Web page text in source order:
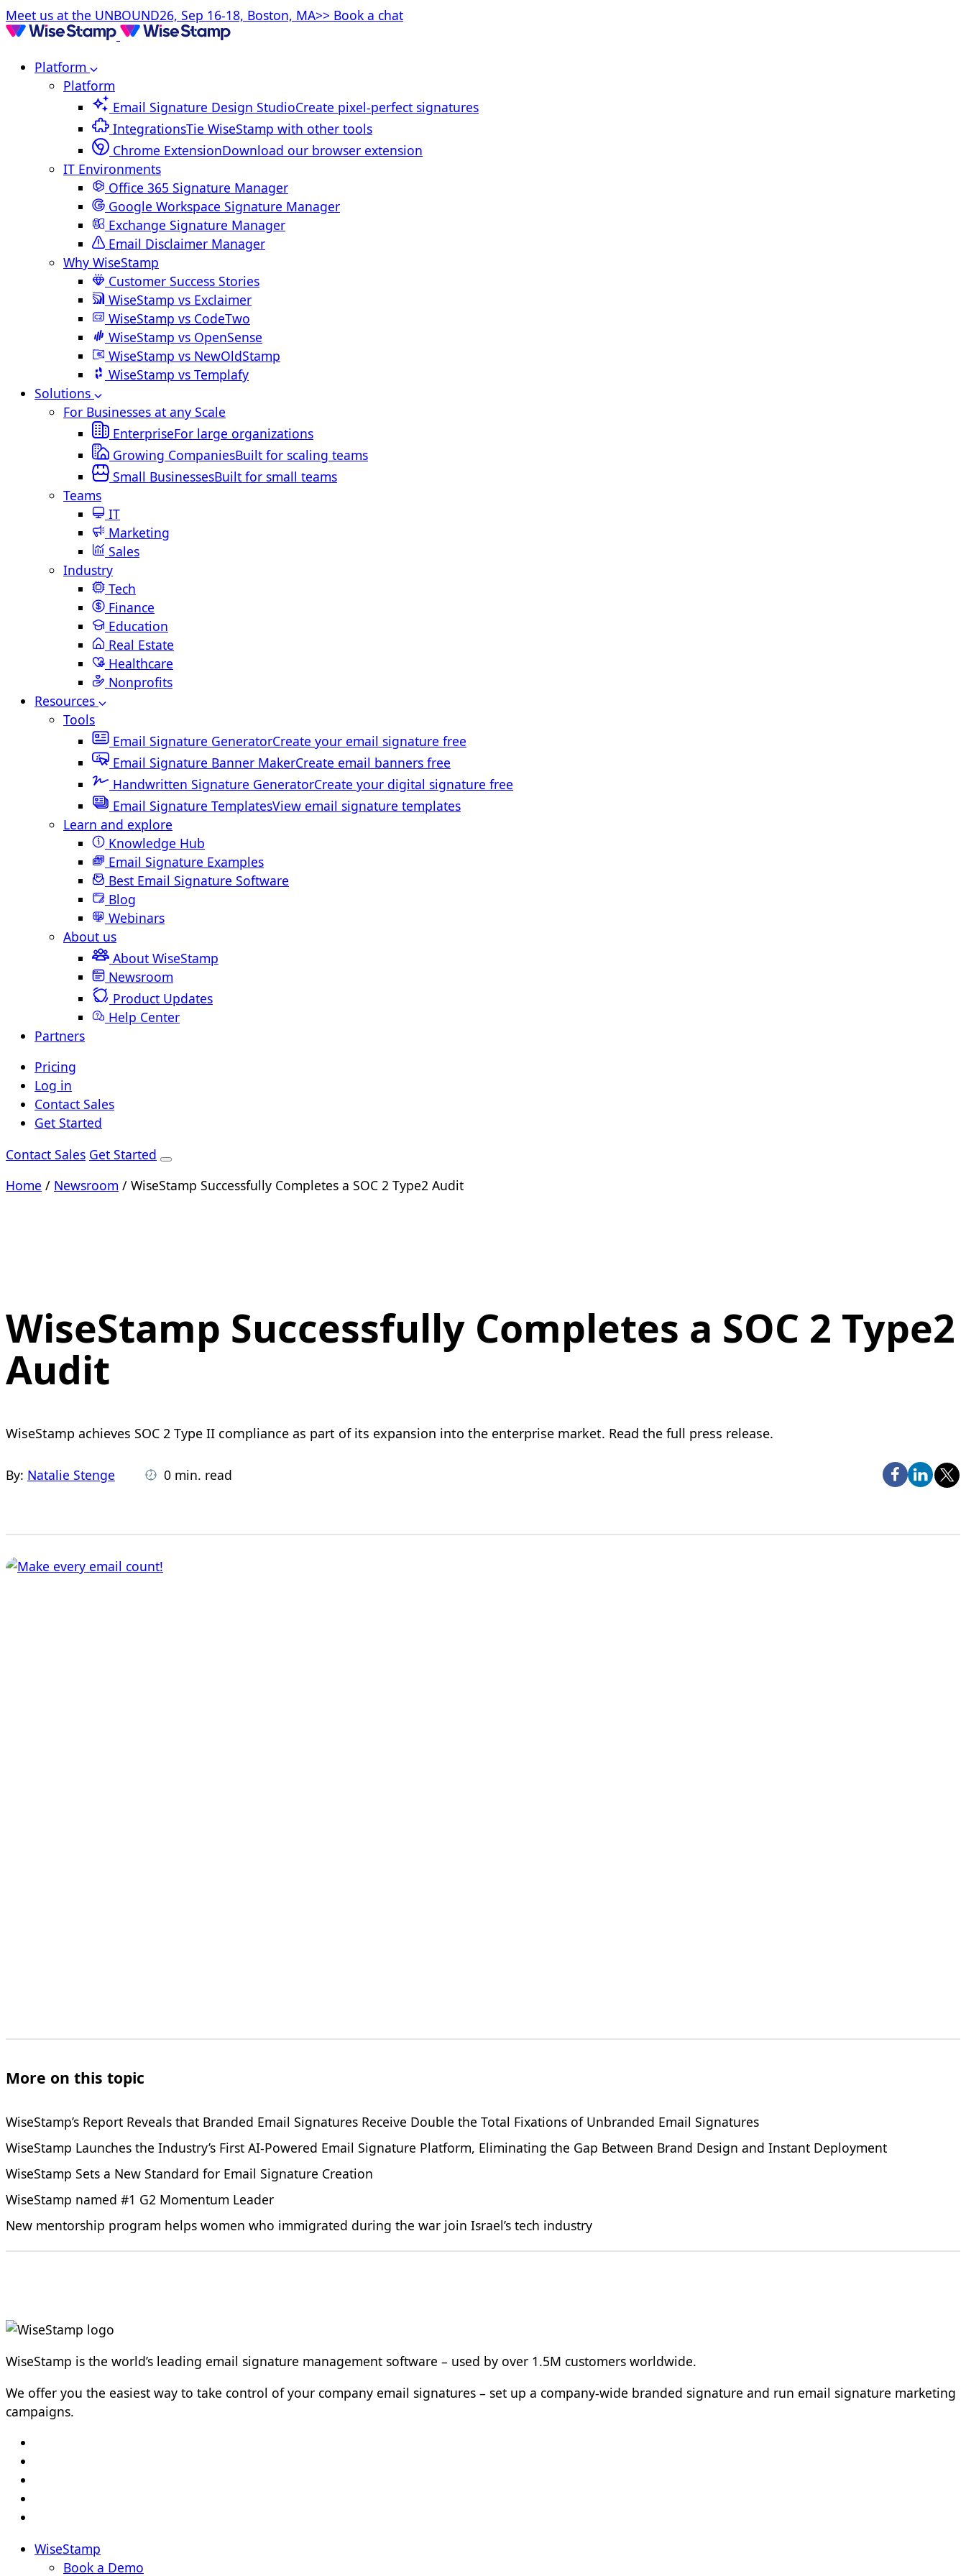
Meet us at the UNBOUND26, Sep 16-18, Boston, MA>> Book a chat
Platform
Platform
Email Signature Design StudioCreate pixel-perfect signatures
IntegrationsTie WiseStamp with other tools
Chrome ExtensionDownload our browser extension
IT Environments
Office 365 Signature Manager
Google Workspace Signature Manager
Exchange Signature Manager
Email Disclaimer Manager
Why WiseStamp
Customer Success Stories
WiseStamp vs Exclaimer
WiseStamp vs CodeTwo
WiseStamp vs OpenSense
WiseStamp vs NewOldStamp
WiseStamp vs Templafy
Solutions
For Businesses at any Scale
EnterpriseFor large organizations
Growing CompaniesBuilt for scaling teams
Small BusinessesBuilt for small teams
Teams
IT
Marketing
Sales
Industry
Tech
Finance
Education
Real Estate
Healthcare
Nonprofits
Resources
Tools
Email Signature GeneratorCreate your email signature free
Email Signature Banner MakerCreate email banners free
Handwritten Signature GeneratorCreate your digital signature free
Email Signature TemplatesView email signature templates
Learn and explore
Knowledge Hub
Email Signature Examples
Best Email Signature Software
Blog
Webinars
About us
About WiseStamp
Newsroom
Product Updates
Help Center
Partners
Pricing
Log in
Contact Sales
Get Started
Contact Sales Get Started
Home / Newsroom / WiseStamp Successfully Completes a SOC 2 Type2 Audit
WiseStamp Successfully Completes a SOC 2 Type2
Audit
WiseStamp achieves SOC 2 Type II compliance as part of its expansion into the enterprise market. Read the full press release.
By: Natalie Stenge 0 min. read
More on this topic
WiseStamp’s Report Reveals that Branded Email Signatures Receive Double the Total Fixations of Unbranded Email Signatures
WiseStamp Launches the Industry’s First AI-Powered Email Signature Platform, Eliminating the Gap Between Brand Design and Instant Deployment
WiseStamp Sets a New Standard for Email Signature Creation
WiseStamp named #1 G2 Momentum Leader
New mentorship program helps women who immigrated during the war join Israel’s tech industry
WiseStamp is the world’s leading email signature management software – used by over 1.5M customers worldwide.
We offer you the easiest way to take control of your company email signatures – set up a company-wide branded signature and run email signature marketing
campaigns.
WiseStamp
Book a Demo